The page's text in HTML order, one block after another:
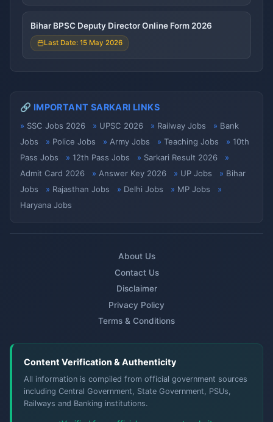
Bihar BPSC Deputy Director Online Form 2026
Last Date: 15 May 2026
🔗 IMPORTANT SARKARI LINKS
SSC Jobs 2026 UPSC 2026 Railway Jobs
Bank
Jobs
Police Jobs Army Jobs Teaching Jobs
10th
Pass Jobs
12th Pass Jobs
Sarkari Result 2026
Admit Card 2026
Answer Key 2026 UP Jobs
Bihar
Jobs
Rajasthan Jobs Delhi Jobs
MP Jobs
Haryana Jobs
About Us
Contact Us
Disclaimer
Privacy Policy
Terms & Conditions
Content Verification & Authenticity
All information is compiled from official government sources
including Central Government, State Government, PSUs,
Railways and Banking institutions.